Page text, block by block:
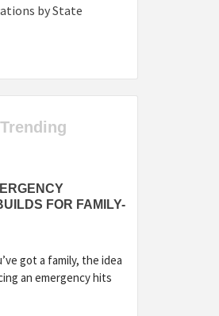
by State
Trending
FOR FAMILY-
got a family, the idea
an emergency hits